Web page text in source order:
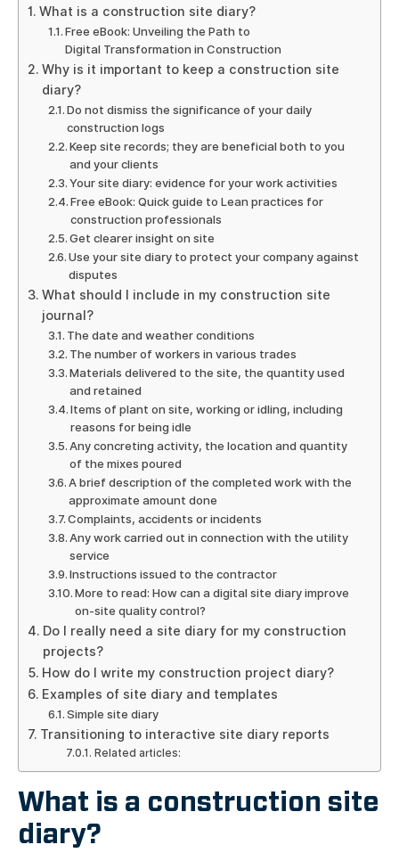
What is a construction site diary?
Free eBook: Unveiling the Path to
Digital Transformation in Construction
Why is it important to keep a construction site
diary?
Do not dismiss the significance of your daily
construction logs
Keep site records; they are beneficial both to you
and your clients
Your site diary: evidence for your work activities
Free eBook: Quick guide to Lean practices for
construction professionals
Get clearer insight on site
Use your site diary to protect your company against
disputes
What should I include in my construction site
journal?
The date and weather conditions
The number of workers in various trades
Materials delivered to the site, the quantity used
and retained
Items of plant on site, working or idling, including
reasons for being idle
Any concreting activity, the location and quantity
of the mixes poured
A brief description of the completed work with the
approximate amount done
Complaints, accidents or incidents
Any work carried out in connection with the utility
service
Instructions issued to the contractor
More to read: How can a digital site diary improve
on-site quality control?
Do I really need a site diary for my construction
projects?
How do I write my construction project diary?
Examples of site diary and templates
Simple site diary
Transitioning to interactive site diary reports
Related articles:
What is a construction site
diary?